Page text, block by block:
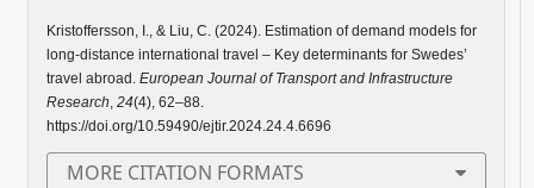
Kristoffersson, I., & Liu, C. (2024). Estimation of demand models for
long-distance international travel – Key determinants for Swedes’
travel abroad. European Journal of Transport and Infrastructure
Research, 24(4), 62–88.
https://doi.org/10.59490/ejtir.2024.24.4.6696
MORE CITATION FORMATS